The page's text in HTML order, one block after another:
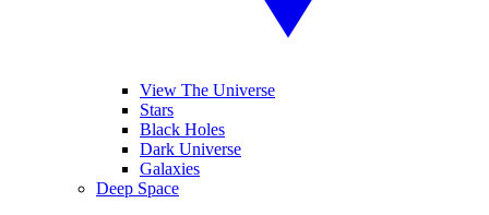
View The Universe
Stars
Black Holes
Dark Universe
Galaxies
Deep Space